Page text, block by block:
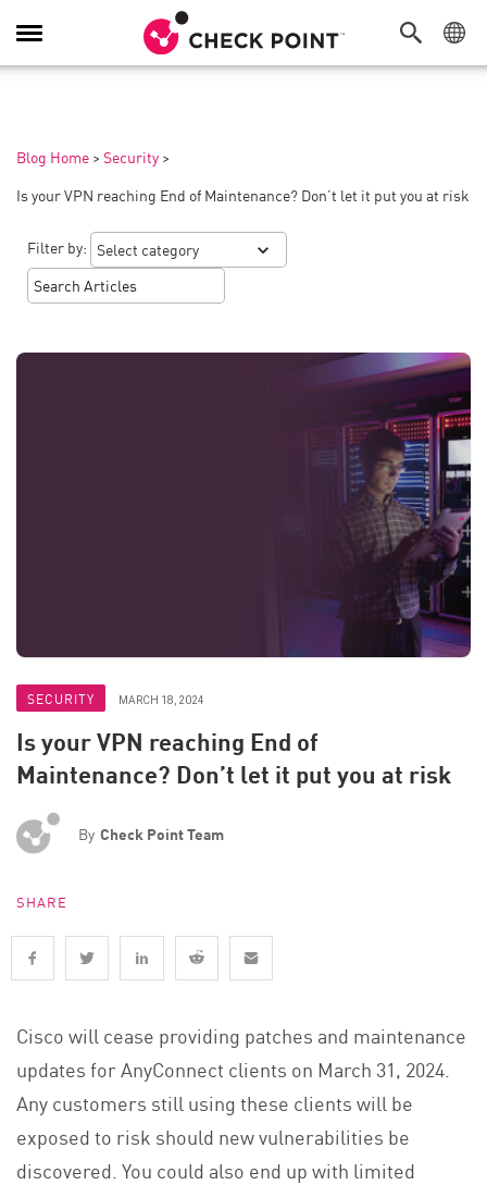
Toggle
Navigation
Blog Home > Security >
Is your VPN reaching End of Maintenance? Don’t let it put you at risk
Filter by:
SECURITY MARCH 18, 2024
Is your VPN reaching End of
Maintenance? Don’t let it put you at risk
By Check Point Team
SHARE
Cisco will cease providing patches and maintenance
updates for AnyConnect clients on March 31, 2024.
Any customers still using these clients will be
exposed to risk should new vulnerabilities be
discovered. You could also end up with limited